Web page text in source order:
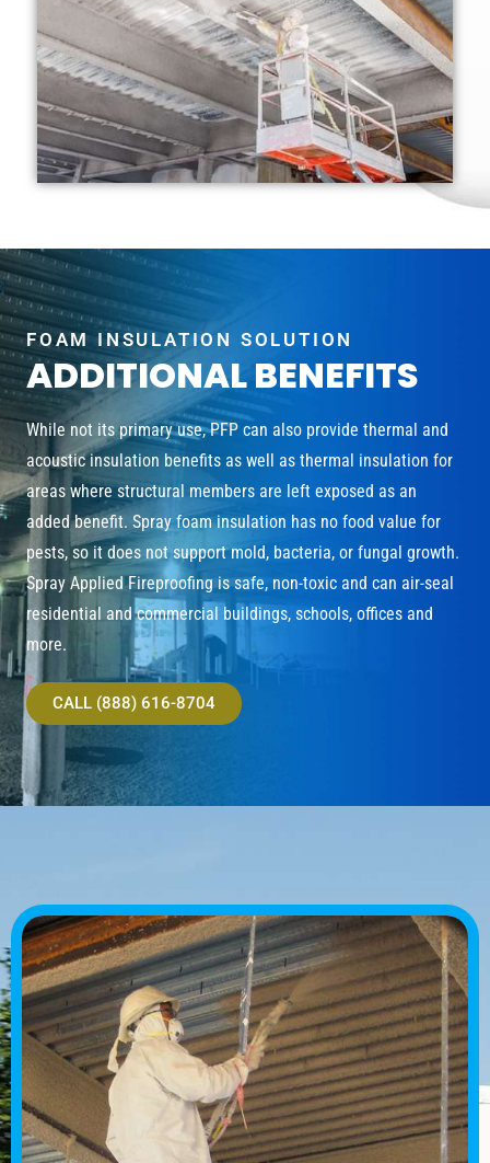
FOAM INSULATION SOLUTION
ADDITIONAL BENEFITS
While not its primary use, PFP can also provide thermal and
acoustic insulation benefits as well as thermal insulation for
areas where structural members are left exposed as an
added benefit. Spray foam insulation has no food value for
pests, so it does not support mold, bacteria, or fungal growth.
Spray Applied Fireproofing is safe, non-toxic and can air-seal
residential and commercial buildings, schools, offices and
more.
CALL (888) 616-8704